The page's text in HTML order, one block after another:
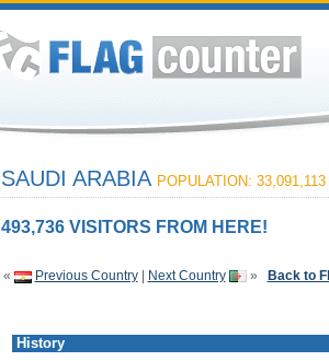
SAUDI ARABIA POPULATION: 33,091,113
493,736 VISITORS FROM HERE!
« Previous Country| Next Country » Back to
History